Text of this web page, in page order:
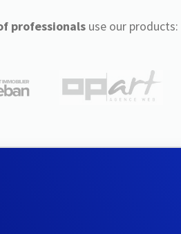
professionalsuse our products: